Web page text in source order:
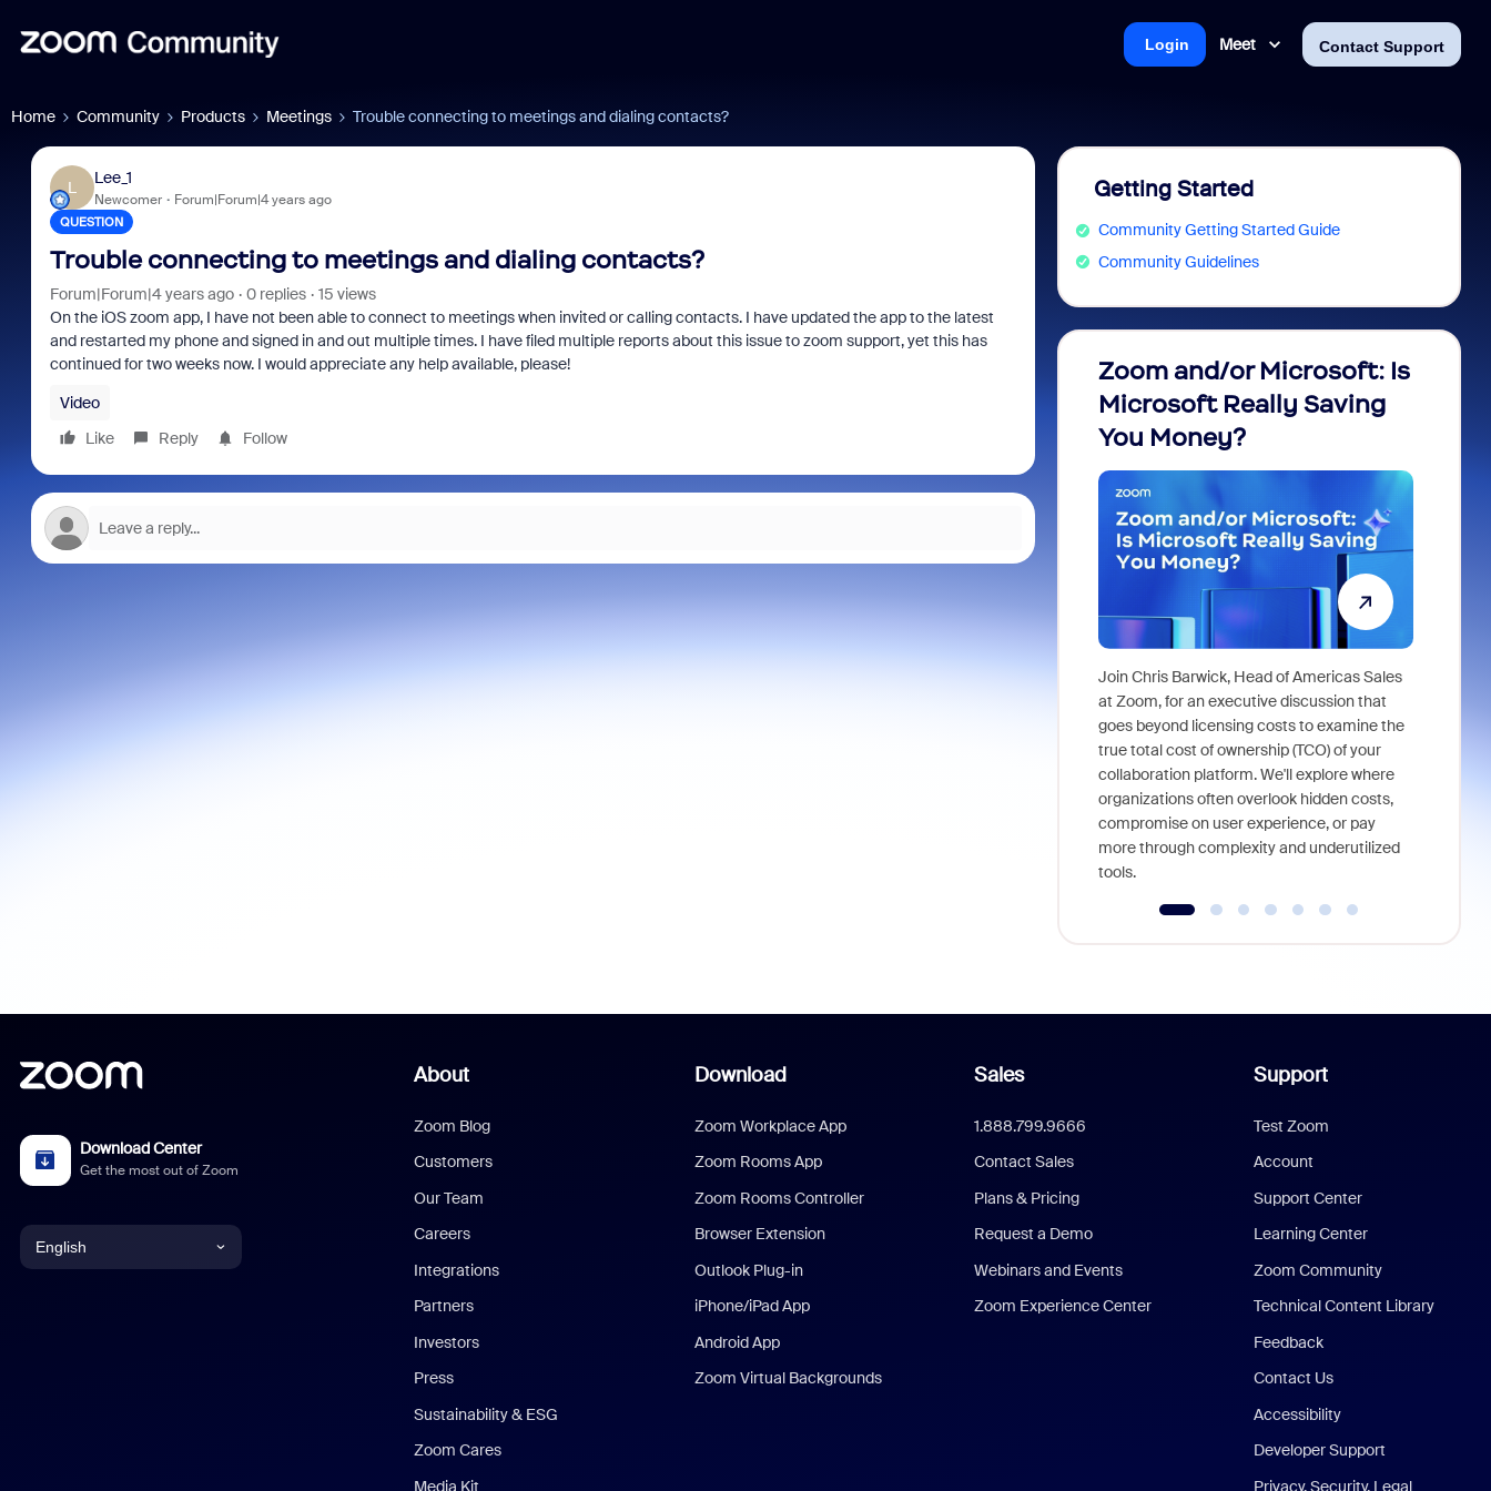
Meet Contact Support
Login
Home Community Products Meetings Trouble connecting to meetings and dialing contacts?
L
Lee_1
Newcomer Forum|Forum|4 years ago
QUESTION
Trouble connecting to meetings and dialing contacts?
Forum|Forum|4 years ago 0 replies
15 views
On the iOS zoom app, I have not been able to connect to meetings when invited or calling contacts. I have updated the app to the latest
and restarted my phone and signed in and out multiple times. I have filed multiple reports about this issue to zoom support, yet this has
continued for two weeks now. I would appreciate any help available, please!
Video
Like
Reply Follow
Getting Started
Community Getting Started Guide
Community Guidelines
Zoom and/or Microsoft: Is
Microsoft Really Saving
You Money?
Join Chris Barwick, Head of Americas Sales
at Zoom, for an executive discussion that
goes beyond licensing costs to examine the
true total cost of ownership (TCO) of your
collaboration platform. We'll explore where
organizations often overlook hidden costs,
compromise on user experience, or pay
more through complexity and underutilized
tools.
Download Center
Get the most out of Zoom
English
About
Zoom Blog
Customers
Our Team
Careers
Integrations
Partners
Investors
Press
Sustainability & ESG
Zoom Cares
Media Kit
Download
Zoom Workplace App
Zoom Rooms App
Zoom Rooms Controller
Browser Extension
Outlook Plug-in
iPhone/iPad App
Android App
Zoom Virtual Backgrounds
Sales
1.888.799.9666
Contact Sales
Plans & Pricing
Request a Demo
Webinars and Events
Zoom Experience Center
Support
Test Zoom
Account
Support Center
Learning Center
Zoom Community
Technical Content Library
Feedback
Contact Us
Accessibility
Developer Support
Privacy, Security, Legal